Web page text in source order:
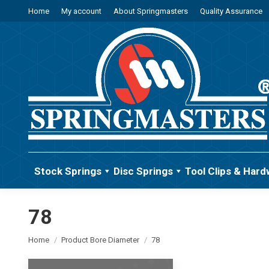
Home My account About Springmasters Quality Assurance
Stock Springs Disc Springs Tool Clips &
78
You are here:
Home Product Bore Diameter 78